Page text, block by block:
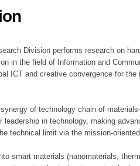
Division performs research on
in the field of Information and
ICT and creative convergence for the
of technology chain of
in technology, making
technical limit via the mission-
smart materials (nanomaterials,